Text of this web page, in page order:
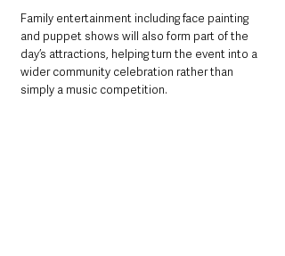
Family entertainment including face painting
and puppet shows will also form part of the
day’s attractions, helping turn the event into a
wider community celebration rather than
simply a music competition.